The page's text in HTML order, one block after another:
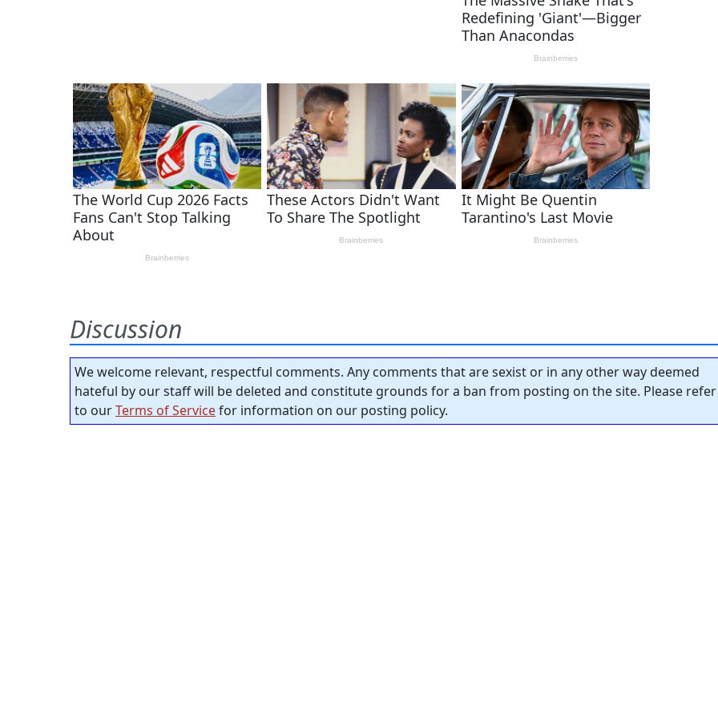
Discussion
We welcome relevant, respectful comments. Any comments that are sexist or in any other way deemed
hateful by our staff will be deleted and constitute grounds for a ban from posting on the site. Please refer
to ourTerms of Servicefor information on our posting policy.